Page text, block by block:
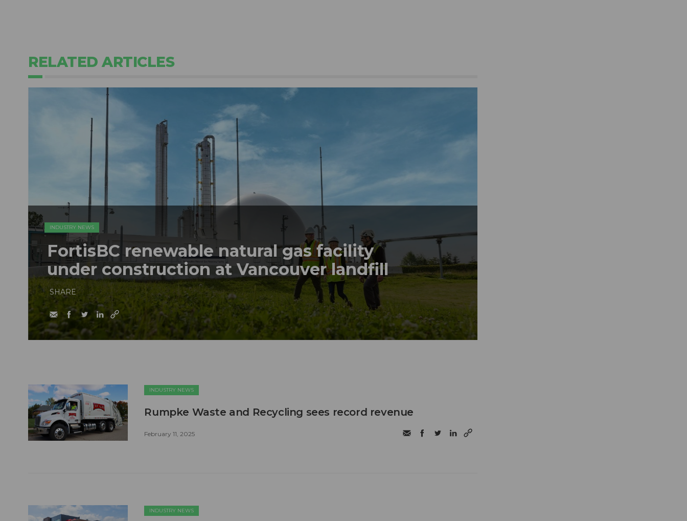
RELATED ARTICLES
INDUSTRY NEWS
FortisBC renewable natural gas facility
under construction at Vancouver landfill
SHARE
INDUSTRY NEWS
Rumpke Waste and Recycling sees record revenue
February 11, 2025
INDUSTRY NEWS